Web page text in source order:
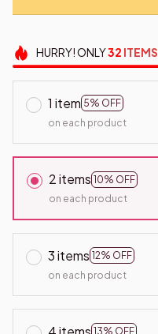
HURRY!ONLY32 ITEMS
1 item 5% OFF
on each product
2 items 10% OFF
on each product
3 items 12% OFF
on each product
13% OFF